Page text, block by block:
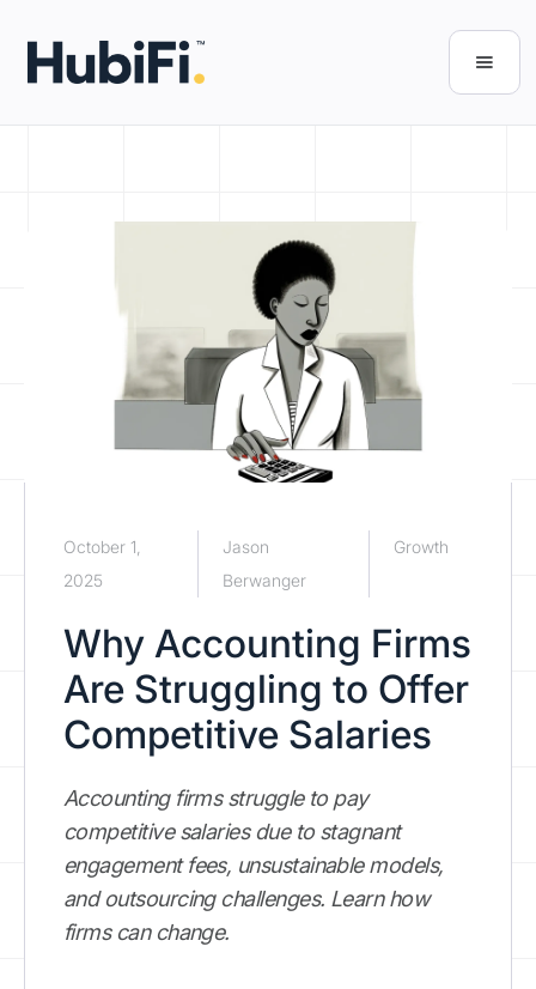
October 1,
2025
Jason
Berwanger
Growth
Why Accounting Firms
Are Struggling to Offer
Competitive Salaries
Accounting firms struggle to pay
competitive salaries due to stagnant
engagement fees, unsustainable models,
and outsourcing challenges. Learn how
firms can change.